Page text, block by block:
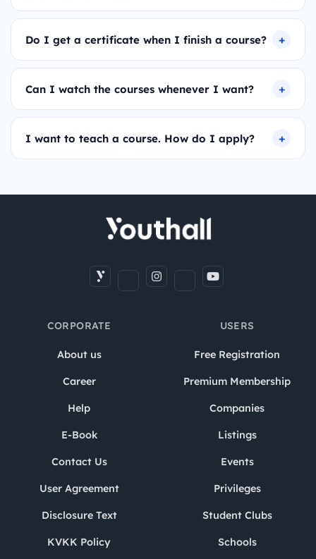
Do I get a certificate when I finish a course?
Can I watch the courses whenever I want?
I want to teach a course. How do I apply?
CORPORATE
About us
Career
Help
E-Book
Contact Us
User Agreement
Disclosure Text
KVKK Policy
USERS
Free Registration
Premium Membership
Companies
Listings
Events
Privileges
Student Clubs
Schools